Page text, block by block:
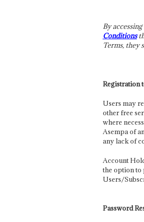
By
Conditions
Terms, they
Registration
Users may
other free
where
Asempa of
any lack of
Account
the option to
Users/
Password